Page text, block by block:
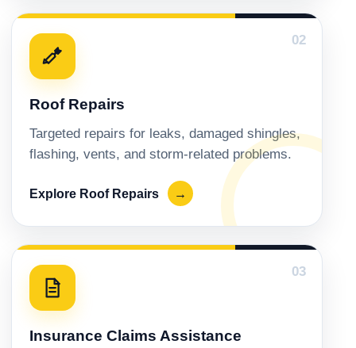
02
Roof Repairs
Targeted repairs for leaks, damaged shingles,
flashing, vents, and storm-related problems.
Explore Roof Repairs →
03
Insurance Claims Assistance